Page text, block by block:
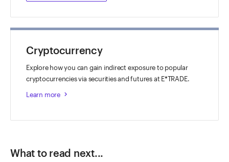
Cryptocurrency
Explore how you can gain indirect exposure to popular
cryptocurrencies via securities and futures at E*TRADE.
Learn more keyboard_arrow_right
What to read next...